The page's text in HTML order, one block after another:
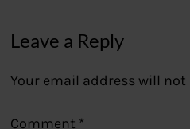
Leave a Reply
Your email address will
Comment *